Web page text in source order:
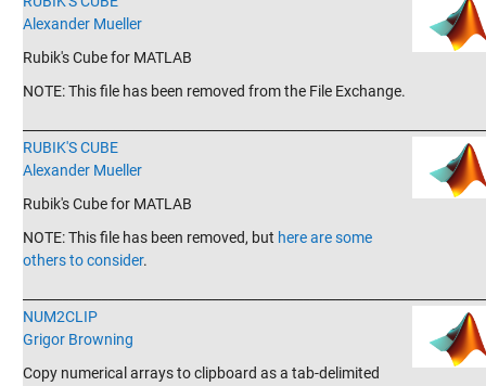
Alexander Mueller
Rubik's Cube for MATLAB
NOTE: This file has been removed from the File Exchange.
RUBIK'S CUBE
Alexander Mueller
Rubik's Cube for MATLAB
NOTE: This file has been removed, but here are some
others to consider.
NUM2CLIP
Grigor Browning
Copy numerical arrays to clipboard as a tab-delimited